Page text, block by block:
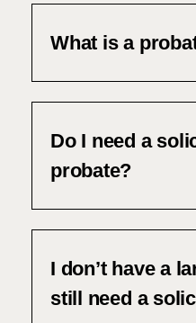
What is a
Do I need a
probate?
I don’t have a
still need a